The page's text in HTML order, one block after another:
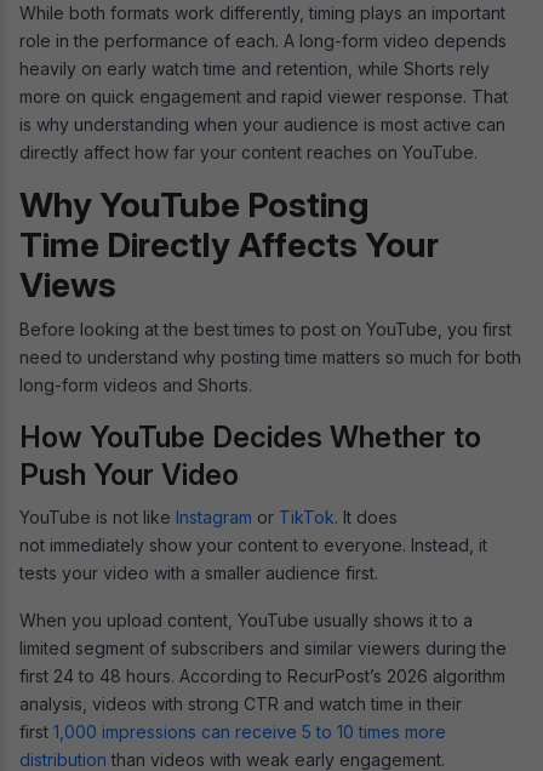
While both formats work differently, timing plays an important
role in the performance of each. A long-form video depends
heavily on early watch time and retention, while Shorts rely
more on quick engagement and rapid viewer response. That
is why understanding when your audience is most active can
directly affect how far your content reaches on YouTube.
Why YouTube Posting
Time Directly Affects Your
Views
Before looking at the best times to post on YouTube, you first
need to understand why posting time matters so much for both
long-form videos and Shorts.
How YouTube Decides Whether to
Push Your Video
YouTube is not like Instagram or TikTok. It does
not immediately show your content to everyone. Instead, it
tests your video with a smaller audience first.
When you upload content, YouTube usually shows it to a
limited segment of subscribers and similar viewers during the
first 24 to 48 hours. According to RecurPost’s 2026 algorithm
analysis, videos with strong CTR and watch time in their
first 1,000 impressions can receive 5 to 10 times more
distribution than videos with weak early engagement.